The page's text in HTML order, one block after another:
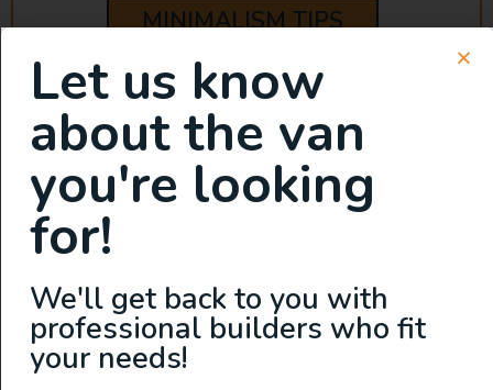
MINIMALISM TIPS
Let us know
about the van
you're looking
for!
We'll get back to you with
professional builders who fit
your needs!